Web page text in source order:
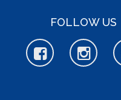
FOLLOW US